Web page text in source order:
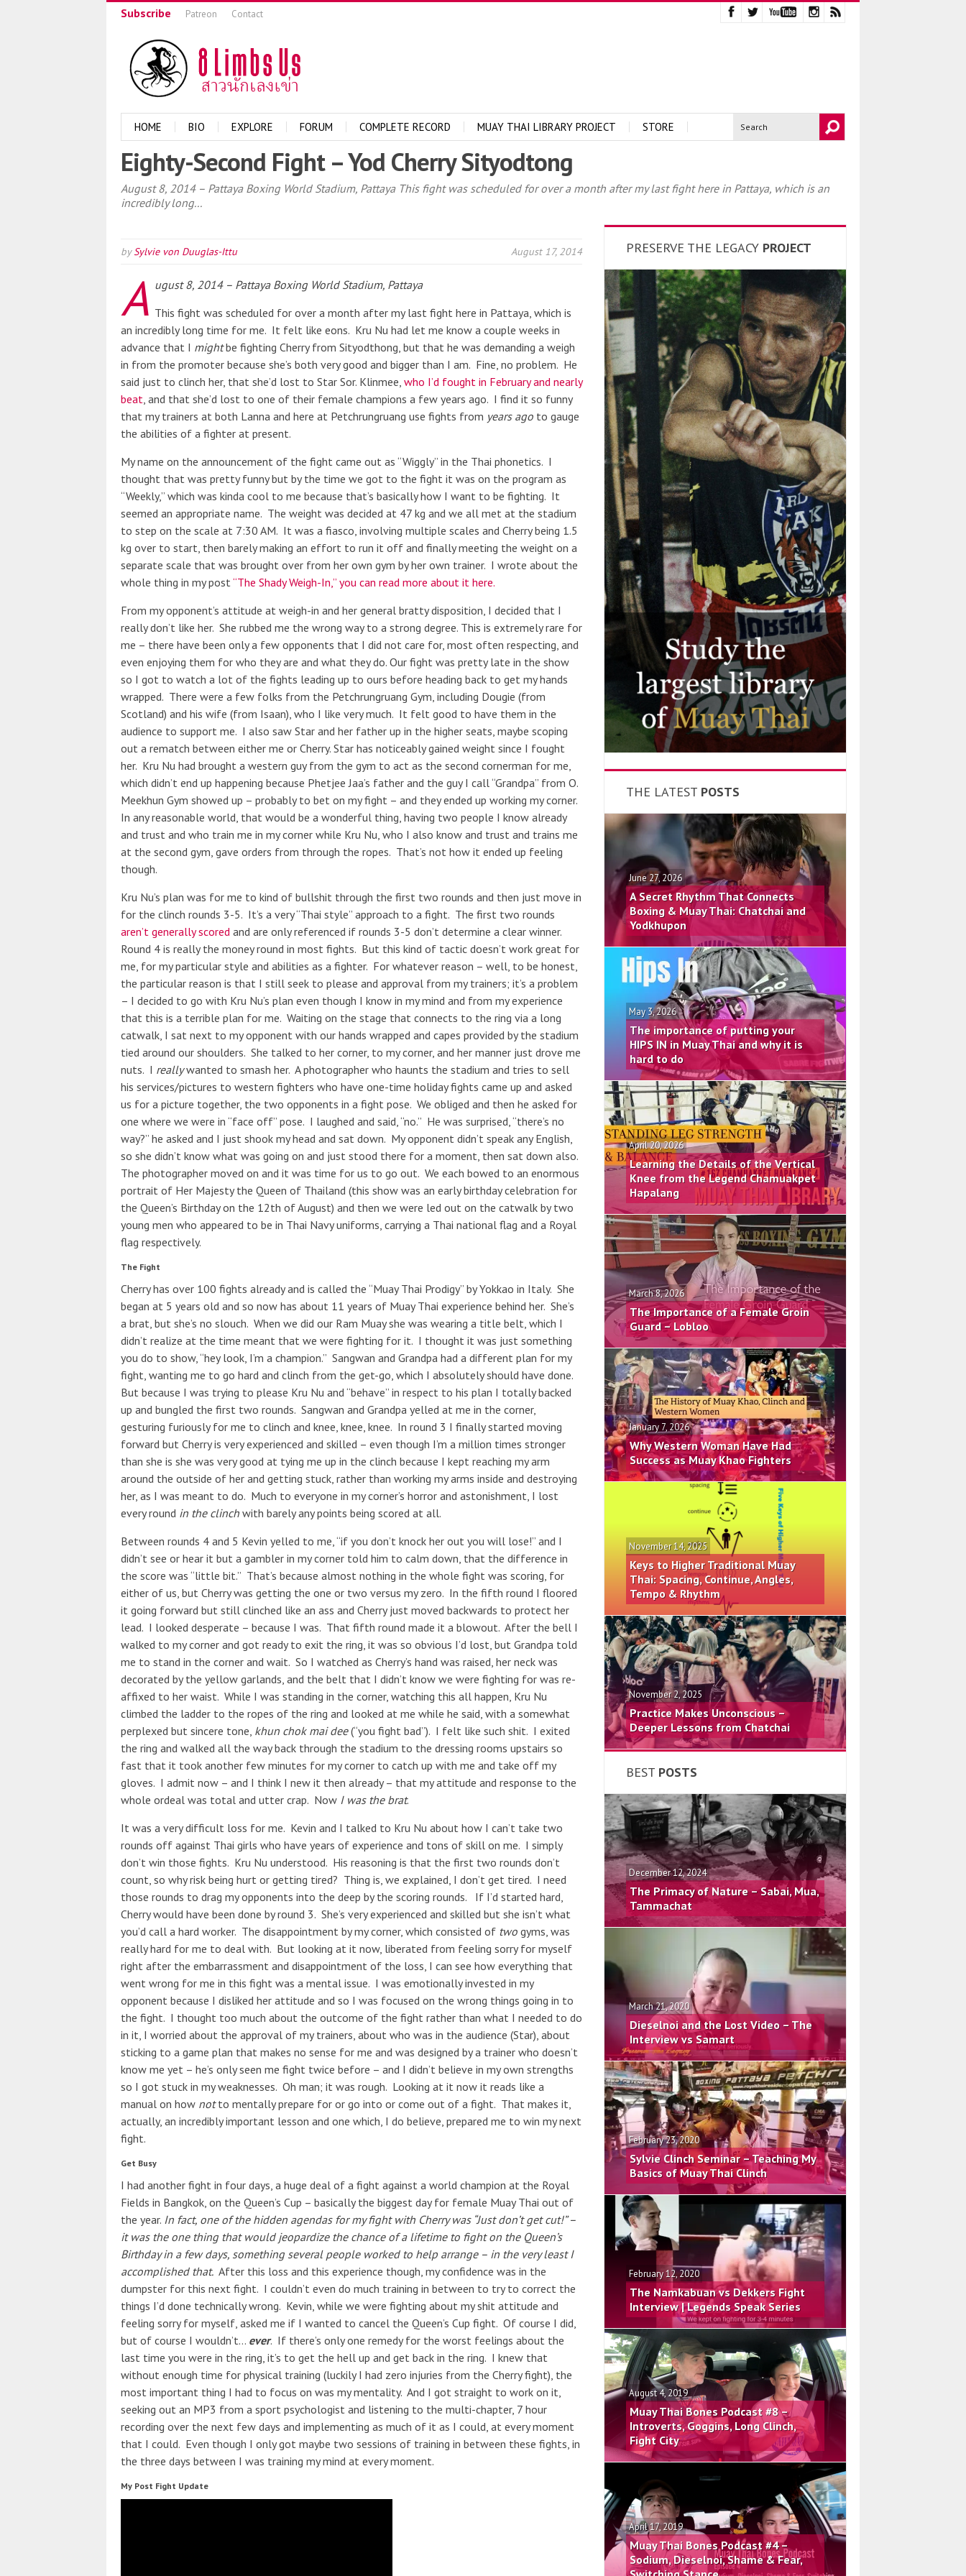
Subscribe Patreon Contact
HOME BIO EXPLORE FORUM COMPLETE RECORD MUAY THAI LIBRARY PROJECT STORE
Eighty-Second Fight – Yod Cherry Sityodtong
August 8, 2014 – Pattaya Boxing World Stadium, Pattaya This fight was scheduled for over a month after my last fight here in Pattaya, which is an
incredibly long...
bySylvie von Duuglas-Ittu August 17, 2014
A ugust 8, 2014 – Pattaya Boxing World Stadium, Pattaya
This fight was scheduled for over a month after my last fight here in Pattaya, which is
an incredibly long time for me. It felt like eons. Kru Nu had let me know a couple weeks in
advance that I mightbe fighting Cherry from Sityodthong, but that he was demanding a weigh
in from the promoter because she’s both very good and bigger than I am. Fine, no problem. He
said just to clinch her, that she’d lost to Star Sor. Klinmee, who I’d fought in February and nearly
beat, and that she’d lost to one of their female champions a few years ago. I find it so funny
that my trainers at both Lanna and here at Petchrungruang use fights from years ago to gauge
the abilities of a fighter at present.
My name on the announcement of the fight came out as “Wiggly” in the Thai phonetics. I
thought that was pretty funny but by the time we got to the fight it was on the program as
“Weekly,” which was kinda cool to me because that’s basically how I want to be fighting. It
seemed an appropriate name. The weight was decided at 47 kg and we all met at the stadium
to step on the scale at 7:30 AM. It was a fiasco, involving multiple scales and Cherry being 1.5
kg over to start, then barely making an effort to run it off and finally meeting the weight on a
separate scale that was brought over from her own gym by her own trainer. I wrote about the
whole thing in my post“The Shady Weigh-In,” you can read more about it here.
From my opponent’s attitude at weigh-in and her general bratty disposition, I decided that I
really don’t like her. She rubbed me the wrong way to a strong degree. This is extremely rare for
me – there have been only a few opponents that I did not care for, most often respecting, and
even enjoying them for who they are and what they do. Our fight was pretty late in the show
so I got to watch a lot of the fights leading up to ours before heading back to get my hands
wrapped. There were a few folks from the Petchrungruang Gym, including Dougie (from
Scotland) and his wife (from Isaan), who I like very much. It felt good to have them in the
audience to support me. I also saw Star and her father up in the higher seats, maybe scoping
out a rematch between either me or Cherry. Star has noticeably gained weight since I fought
her. Kru Nu had brought a western guy from the gym to act as the second cornerman for me,
which didn’t end up happening because Phetjee Jaa’s father and the guy I call “Grandpa” from O.
Meekhun Gym showed up – probably to bet on my fight – and they ended up working my corner.
In any reasonable world, that would be a wonderful thing, having two people I know already
and trust and who train me in my corner while Kru Nu, who I also know and trust and trains me
at the second gym, gave orders from through the ropes. That’s not how it ended up feeling
though.
Kru Nu’s plan was for me to kind of bullshit through the first two rounds and then just move in
for the clinch rounds 3-5. It’s a very “Thai style” approach to a fight. The first two rounds
aren’t generally scored and are only referenced if rounds 3-5 don’t determine a clear winner.
Round 4 is really the money round in most fights. But this kind of tactic doesn’t work great for
me, for my particular style and abilities as a fighter. For whatever reason – well, to be honest,
the particular reason is that I still seek to please and approval from my trainers; it’s a problem
– I decided to go with Kru Nu’s plan even though I know in my mind and from my experience
that this is a terrible plan for me. Waiting on the stage that connects to the ring via a long
catwalk, I sat next to my opponent with our hands wrapped and capes provided by the stadium
tied around our shoulders. She talked to her corner, to my corner, and her manner just drove me
nuts. I reallywanted to smash her. A photographer who haunts the stadium and tries to sell
his services/pictures to western fighters who have one-time holiday fights came up and asked
us for a picture together, the two opponents in a fight pose. We obliged and then he asked for
one where we were in “face off” pose. I laughed and said, “no.” He was surprised, “there’s no
way?” he asked and I just shook my head and sat down. My opponent didn’t speak any English,
so she didn’t know what was going on and just stood there for a moment, then sat down also.
The photographer moved on and it was time for us to go out. We each bowed to an enormous
portrait of Her Majesty the Queen of Thailand (this show was an early birthday celebration for
the Queen’s Birthday on the 12th of August) and then we were led out on the catwalk by two
young men who appeared to be in Thai Navy uniforms, carrying a Thai national flag and a Royal
flag respectively.
The Fight
Cherry has over 100 fights already and is called the “Muay Thai Prodigy” by Yokkao in Italy. She
began at 5 years old and so now has about 11 years of Muay Thai experience behind her. She’s
a brat, but she’s no slouch. When we did our Ram Muay she was wearing a title belt, which I
didn’t realize at the time meant that we were fighting for it. I thought it was just something
you do to show, “hey look, I’m a champion.” Sangwan and Grandpa had a different plan for my
fight, wanting me to go hard and clinch from the get-go, which I absolutely should have done.
But because I was trying to please Kru Nu and “behave” in respect to his plan I totally backed
up and bungled the first two rounds. Sangwan and Grandpa yelled at me in the corner,
gesturing furiously for me to clinch and knee, knee, knee. In round 3 I finally started moving
forward but Cherry is very experienced and skilled – even though I’m a million times stronger
than she is she was very good at tying me up in the clinch because I kept reaching my arm
around the outside of her and getting stuck, rather than working my arms inside and destroying
her, as I was meant to do. Much to everyone in my corner’s horror and astonishment, I lost
every round in the clinch with barely any points being scored at all.
Between rounds 4 and 5 Kevin yelled to me, “if you don’t knock her out you will lose!” and I
didn’t see or hear it but a gambler in my corner told him to calm down, that the difference in
the score was “little bit.” That’s because almost nothing in the whole fight was scoring, for
either of us, but Cherry was getting the one or two versus my zero. In the fifth round I floored
it going forward but still clinched like an ass and Cherry just moved backwards to protect her
lead. I looked desperate – because I was. That fifth round made it a blowout. After the bell I
walked to my corner and got ready to exit the ring, it was so obvious I’d lost, but Grandpa told
me to stand in the corner and wait. So I watched as Cherry’s hand was raised, her neck was
decorated by the yellow garlands, and the belt that I didn’t know we were fighting for was re-
affixed to her waist. While I was standing in the corner, watching this all happen, Kru Nu
climbed the ladder to the ropes of the ring and looked at me while he said, with a somewhat
perplexed but sincere tone, khun chok mai dee(“you fight bad”). I felt like such shit. I exited
the ring and walked all the way back through the stadium to the dressing rooms upstairs so
fast that it took another few minutes for my corner to catch up with me and take off my
gloves. I admit now – and I think I new it then already – that my attitude and response to the
whole ordeal was total and utter crap. Now I was the brat.
It was a very difficult loss for me. Kevin and I talked to Kru Nu about how I can’t take two
rounds off against Thai girls who have years of experience and tons of skill on me. I simply
don’t win those fights. Kru Nu understood. His reasoning is that the first two rounds don’t
count, so why risk being hurt or getting tired? Thing is, we explained, I don’t get tired. I need
those rounds to drag my opponents into the deep by the scoring rounds. If I’d started hard,
Cherry would have been done by round 3. She’s very experienced and skilled but she isn’t what
you’d call a hard worker. The disappointment by my corner, which consisted of two gyms, was
really hard for me to deal with. But looking at it now, liberated from feeling sorry for myself
right after the embarrassment and disappointment of the loss, I can see how everything that
went wrong for me in this fight was a mental issue. I was emotionally invested in my
opponent because I disliked her attitude and so I was focused on the wrong things going in to
the fight. I thought too much about the outcome of the fight rather than what I needed to do
in it, I worried about the approval of my trainers, about who was in the audience (Star), about
sticking to a game plan that makes no sense for me and was designed by a trainer who doesn’t
know me yet – he’s only seen me fight twice before – and I didn’t believe in my own strengths
so I got stuck in my weaknesses. Oh man; it was rough. Looking at it now it reads like a
manual on how notto mentally prepare for or go into or come out of a fight. That makes it,
actually, an incredibly important lesson and one which, I do believe, prepared me to win my next
fight.
Get Busy
I had another fight in four days, a huge deal of a fight against a world champion at the Royal
Fields in Bangkok, on the Queen’s Cup – basically the biggest day for female Muay Thai out of
the year. In fact, one of the hidden agendas for my fight with Cherry was “Just don’t get cut!” –
it was the one thing that would jeopardize the chance of a lifetime to fight on the Queen’s
Birthday in a few days, something several people worked to help arrange – in the very least I
accomplished that. After this loss and this experience though, my confidence was in the
dumpster for this next fight. I couldn’t even do much training in between to try to correct the
things I’d done technically wrong. Kevin, while we were fighting about my shit attitude and
feeling sorry for myself, asked me if I wanted to cancel the Queen’s Cup fight. Of course I did,
but of course I wouldn’t… ever. If there’s only one remedy for the worst feelings about the
last time you were in the ring, it’s to get the hell up and get back in the ring. I knew that
without enough time for physical training (luckily I had zero injuries from the Cherry fight), the
most important thing I had to focus on was my mentality. And I got straight to work on it,
seeking out an MP3 from a sport psychologist and listening to the multi-chapter, 7 hour
recording over the next few days and implementing as much of it as I could, at every moment
that I could. Even though I only got maybe two sessions of training in between these fights, in
the three days between I was training my mind at every moment.
My Post Fight Update
PRESERVE THE LEGACY PROJECT
THE LATEST POSTS
June 27, 2026
A Secret Rhythm That Connects
Boxing & Muay Thai: Chatchai and
Yodkhupon
May 3, 2026
The importance of putting your
HIPS IN in Muay Thai and why it is
hard to do
April 20, 2026
Learning the Details of the Vertical
Knee from the Legend Chamuakpet
Hapalang
March 8, 2026
The Importance of a Female Groin
Guard – Lobloo
January 7, 2026
Why Western Woman Have Had
Success as Muay Khao Fighters
November 14, 2025
Keys to Higher Traditional Muay
Thai: Spacing, Continue, Angles,
Tempo & Rhythm
November 2, 2025
Practice Makes Unconscious –
Deeper Lessons from Chatchai
BEST POSTS
December 12, 2024
The Primacy of Nature – Sabai, Mua,
Tammachat
March 21, 2020
Dieselnoi and the Lost Video – The
Interview vs Samart
February 23, 2020
Sylvie Clinch Seminar – Teaching My
Basics of Muay Thai Clinch
February 12, 2020
The Namkabuan vs Dekkers Fight
Interview | Legends Speak Series
August 4, 2019
Muay Thai Bones Podcast #8 –
Introverts, Goggins, Long Clinch,
Fight City
April 17, 2019
Muay Thai Bones Podcast #4 –
Sodium, Dieselnoi, Shame & Fear,